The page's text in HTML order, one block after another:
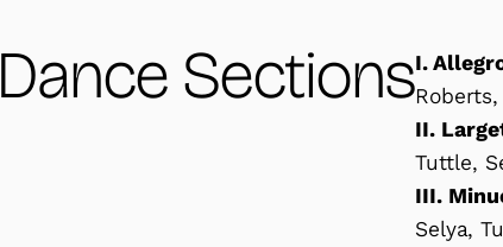
Dance SectionsI.
II.
Tuttle,
III.
Selya,